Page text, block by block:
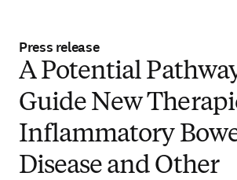
Press release
A Potential
Guide New
Inflammatory
Disease and Other